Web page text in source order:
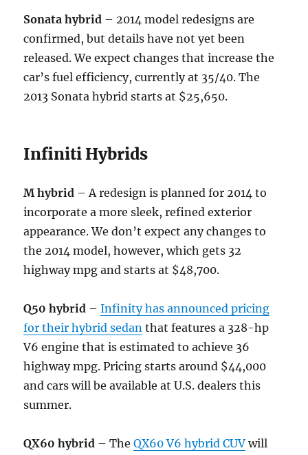
Sonata hybrid – 2014 model redesigns are
confirmed, but details have not yet been
released. We expect changes that increase the
car’s fuel efficiency, currently at 35/40. The
2013 Sonata hybrid starts at $25,650.
Infiniti Hybrids
M hybrid – A redesign is planned for 2014 to
incorporate a more sleek, refined exterior
appearance. We don’t expect any changes to
the 2014 model, however, which gets 32
highway mpg and starts at $48,700.
Q50 hybrid –Infinity has announced pricing
for their hybrid sedan that features a 328-hp
V6 engine that is estimated to achieve 36
highway mpg. Pricing starts around $44,000
and cars will be available at U.S. dealers this
summer.
QX60 hybrid – TheQX60 V6 hybrid CUV will